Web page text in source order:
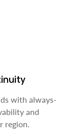
with always-
and
region.